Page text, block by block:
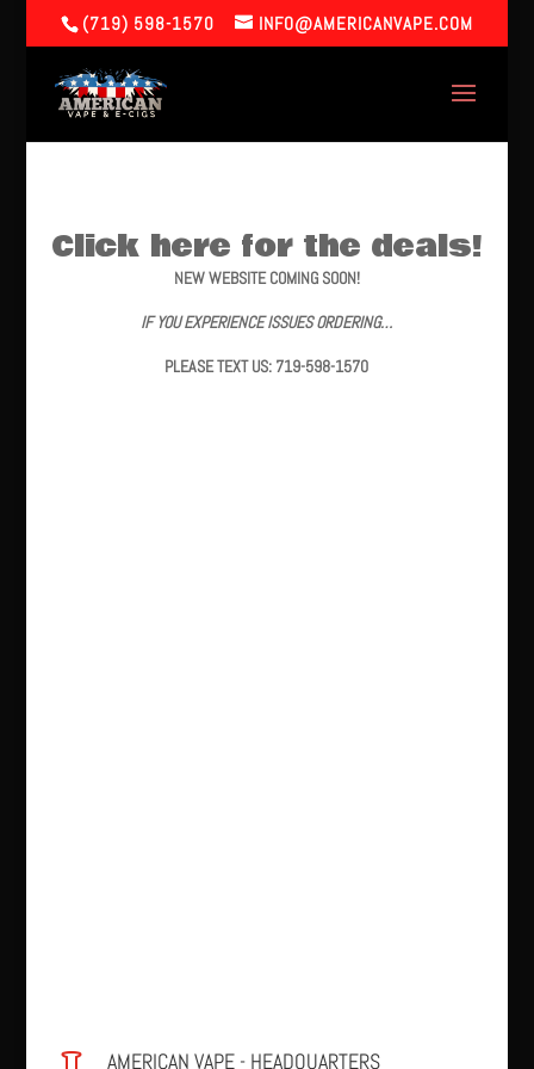
(719) 598-1570 INFO@AMERICANVAPE.COM
Click here for the deals!
NEW WEBSITE COMING SOON!
IF YOU EXPERIENCE ISSUES ORDERING…
PLEASE TEXT US: 719-598-1570
AMERICAN VAPE - HEADQUARTERS